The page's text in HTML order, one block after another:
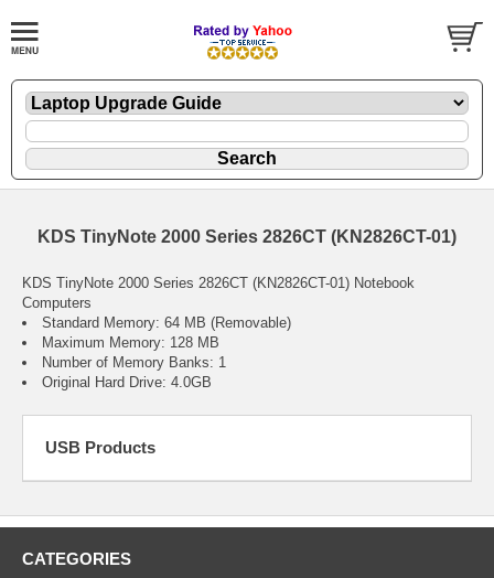
KDS TinyNote 2000 Series 2826CT (KN2826CT-01)
KDS TinyNote 2000 Series 2826CT (KN2826CT-01) Notebook
Computers
Standard Memory: 64 MB (Removable)
Maximum Memory: 128 MB
Number of Memory Banks: 1
Original Hard Drive: 4.0GB
USB Products
CATEGORIES